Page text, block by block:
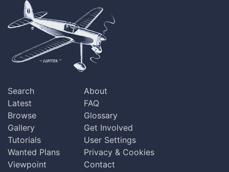
Search
Latest
Browse
Gallery
Tutorials
Wanted Plans
Viewpoint
About
FAQ
Glossary
Get Involved
User Settings
Privacy & Cookies
Contact